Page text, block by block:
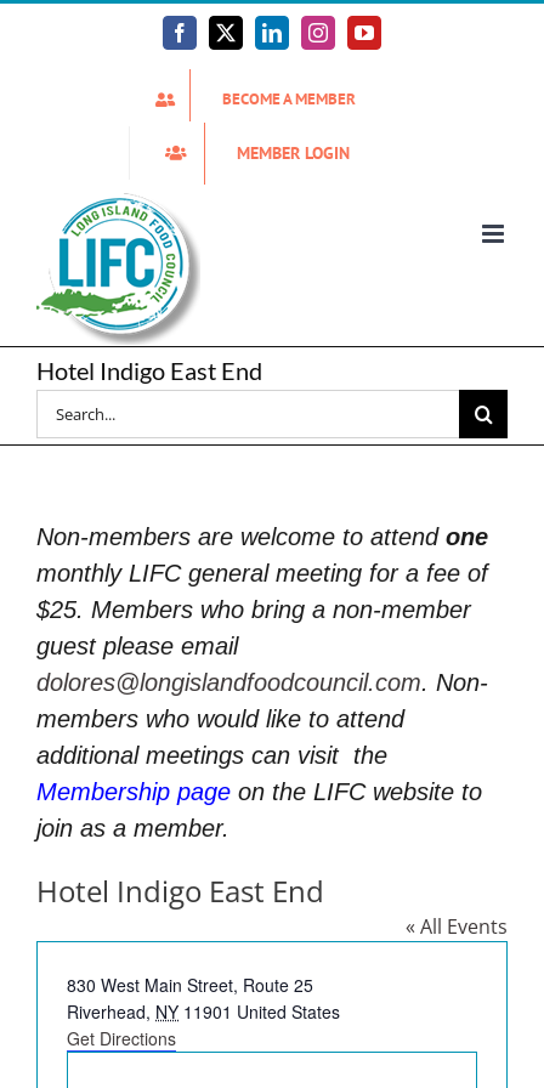
Facebook
X LinkedInInstagramYouTube
BECOME A MEMBER
MEMBER LOGIN
Hotel Indigo East End
Search
for:
Non-members are welcome to attend one
monthly LIFC general meeting for a fee of
$25. Members who bring a non-member
guest please email
dolores@longislandfoodcouncil.com. Non-
members who would like to attend
additional meetings can visit the
Membership page on the LIFC website to
join as a member.
Hotel Indigo East End
« All Events
Address
830 West Main Street, Route 25
Riverhead, NY 11901 United States
Get Directions